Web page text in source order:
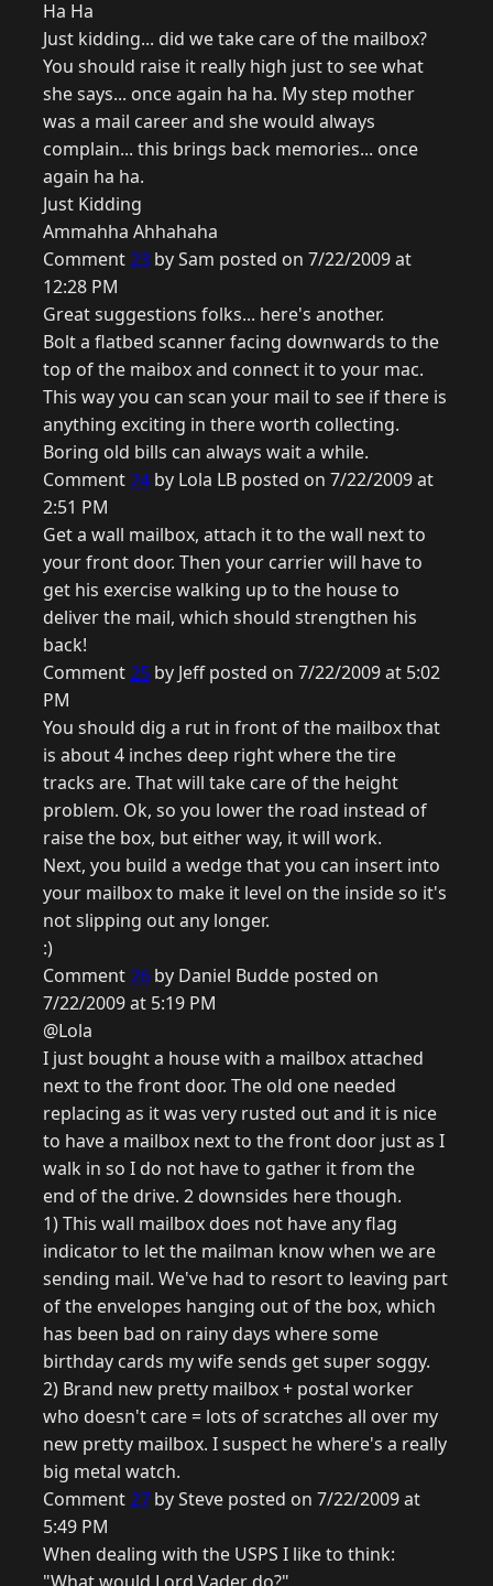
Ha Ha
Just kidding... did we take care of the mailbox?
You should raise it really high just to see what
she says... once again ha ha. My step mother
was a mail career and she would always
complain... this brings back memories... once
again ha ha.
Just Kidding
Ammahha Ahhahaha
Comment23 by Sam posted on 7/22/2009 at
12:28 PM
Great suggestions folks... here's another.
Bolt a flatbed scanner facing downwards to the
top of the maibox and connect it to your mac.
This way you can scan your mail to see if there is
anything exciting in there worth collecting.
Boring old bills can always wait a while.
Comment24 by Lola LB posted on 7/22/2009 at
2:51 PM
Get a wall mailbox, attach it to the wall next to
your front door. Then your carrier will have to
get his exercise walking up to the house to
deliver the mail, which should strengthen his
back!
Comment25 by Jeff posted on 7/22/2009 at 5:02
PM
You should dig a rut in front of the mailbox that
is about 4 inches deep right where the tire
tracks are. That will take care of the height
problem. Ok, so you lower the road instead of
raise the box, but either way, it will work.
Next, you build a wedge that you can insert into
your mailbox to make it level on the inside so it's
not slipping out any longer.
:)
Comment26 by Daniel Budde posted on
7/22/2009 at 5:19 PM
@Lola
I just bought a house with a mailbox attached
next to the front door. The old one needed
replacing as it was very rusted out and it is nice
to have a mailbox next to the front door just as I
walk in so I do not have to gather it from the
end of the drive. 2 downsides here though.
1) This wall mailbox does not have any flag
indicator to let the mailman know when we are
sending mail. We've had to resort to leaving part
of the envelopes hanging out of the box, which
has been bad on rainy days where some
birthday cards my wife sends get super soggy.
2) Brand new pretty mailbox + postal worker
who doesn't care = lots of scratches all over my
new pretty mailbox. I suspect he where's a really
big metal watch.
Comment27 by Steve posted on 7/22/2009 at
5:49 PM
When dealing with the USPS I like to think: